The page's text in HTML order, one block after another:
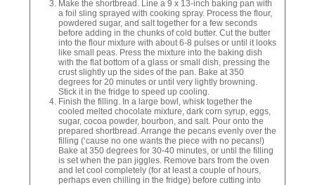
Make the shortbread. Line a 9 x 13-inch baking pan with
a foil sling sprayed with cooking spray. Process the flour,
powdered sugar, and salt together for a few seconds
before adding in the chunks of cold butter. Cut the butter
into the flour mixture with about 6-8 pulses or until it looks
like small peas. Press the mixture into the baking dish
with the flat bottom of a glass or small dish, pressing the
crust slightly up the sides of the pan. Bake at 350
degrees for 20 minutes or until very lightly browning.
Stick it in the fridge to speed up cooling.
Finish the filling. In a large bowl, whisk together the
cooled melted chocolate mixture, dark corn syrup, eggs,
sugar, cocoa powder, bourbon, and salt. Pour onto the
prepared shortbread. Arrange the pecans evenly over the
filling (‘cause no one wants the piece with no pecans!)
Bake at 350 degrees for 30-40 minutes, or until the filling
is set when the pan jiggles. Remove bars from the oven
and let cool completely (for at least a couple of hours,
perhaps even chilling in the fridge) before cutting into